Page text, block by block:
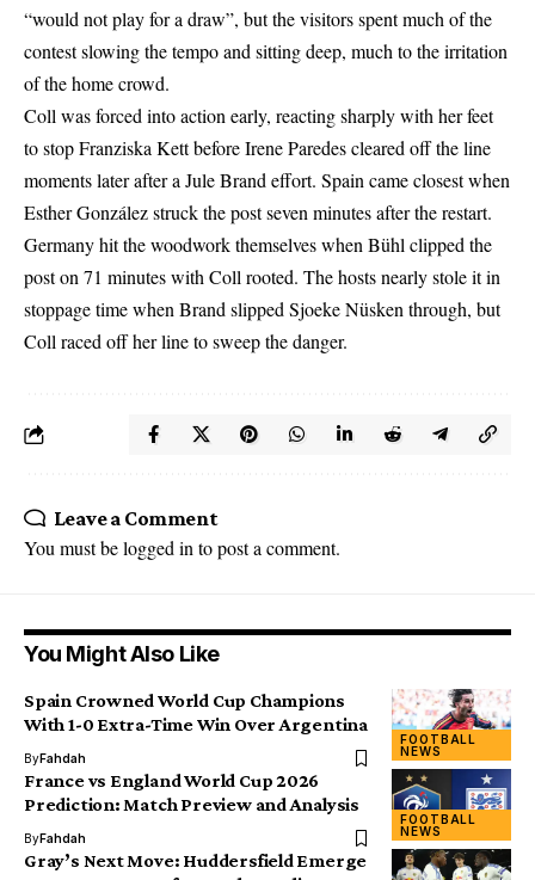
“would not play for a draw”, but the visitors spent much of the
contest slowing the tempo and sitting deep, much to the irritation
of the home crowd.
Coll was forced into action early, reacting sharply with her feet
to stop Franziska Kett before Irene Paredes cleared off the line
moments later after a Jule Brand effort. Spain came closest when
Esther González struck the post seven minutes after the restart.
Germany hit the woodwork themselves when Bühl clipped the
post on 71 minutes with Coll rooted. The hosts nearly stole it in
stoppage time when Brand slipped Sjoeke Nüsken through, but
Coll raced off her line to sweep the danger.
Leave a Comment
You must belogged in to post a comment.
You Might Also Like
FOOTBALL
NEWS
Spain Crowned World Cup Champions
With 1-0 Extra-Time Win Over Argentina
ByFahdah
FOOTBALL
NEWS
France vs England World Cup 2026
Prediction: Match Preview and Analysis
ByFahdah
Gray’s Next Move: Huddersfield Emerge